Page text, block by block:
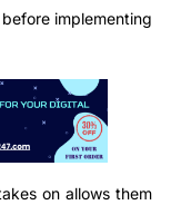
implementing
on allows them